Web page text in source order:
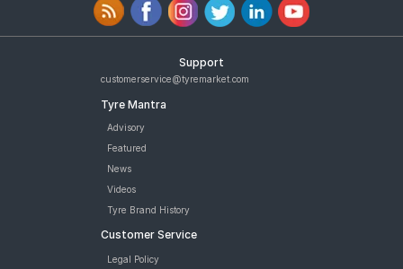
Support
customerservice@tyremarket.com
Tyre Mantra
Advisory
Featured
News
Videos
Tyre Brand History
Customer Service
Legal Policy